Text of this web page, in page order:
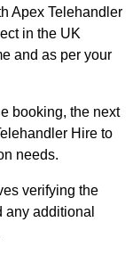
Apex Telehandler
in the UK
and as per your
booking, the next
Hire to
needs.
verifying the
any additional